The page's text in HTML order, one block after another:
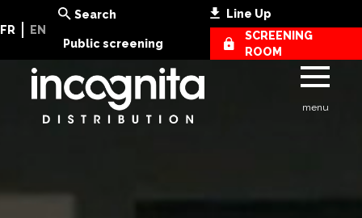
menu
FR EN
Search Line Up
Public screening
SCREENING
ROOM